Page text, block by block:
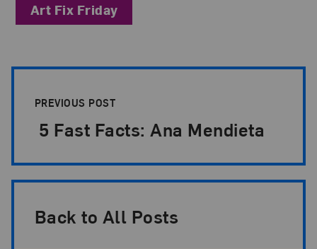
Art Fix Friday
PREVIOUS POST
5 Fast Facts: Ana Mendieta
Back to All Posts